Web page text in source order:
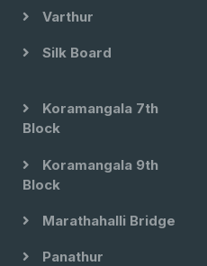
Varthur
Silk Board
Koramangala 7th
Block
Koramangala 9th
Block
Marathahalli Bridge
Panathur